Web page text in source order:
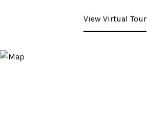
View Virtual Tour